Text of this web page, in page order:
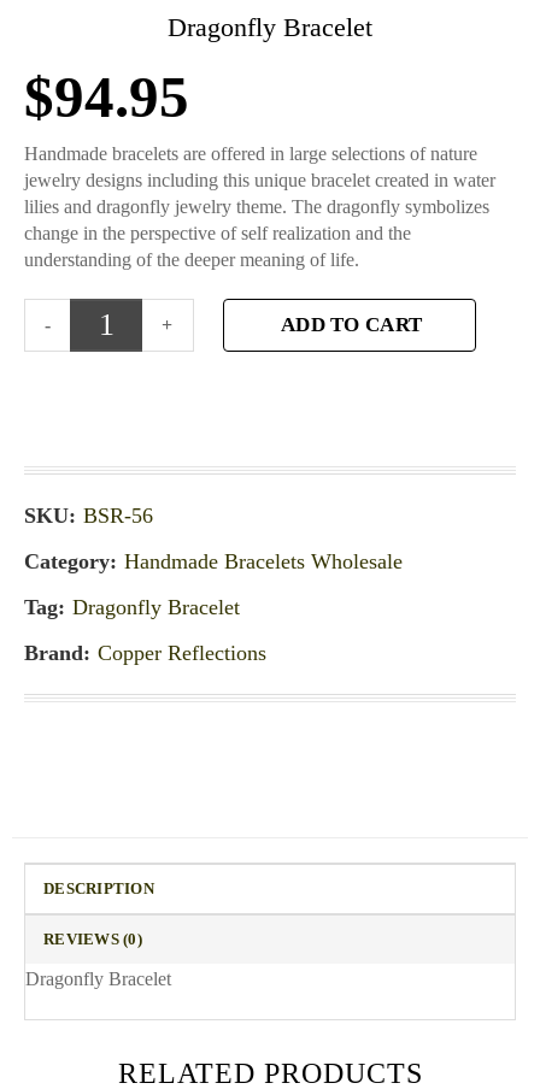
Dragonfly Bracelet
$94.95
Handmade bracelets are offered in large selections of nature
jewelry designs including this unique bracelet created in water
lilies and dragonfly jewelry theme. The dragonfly symbolizes
change in the perspective of self realization and the
understanding of the deeper meaning of life.
ADD TO CART
SKU: BSR-56
Category: Handmade Bracelets Wholesale
Tag: Dragonfly Bracelet
Brand: Copper Reflections
DESCRIPTION
REVIEWS (0)
Dragonfly Bracelet
RELATED PRODUCTS